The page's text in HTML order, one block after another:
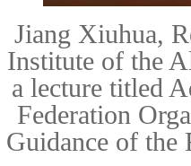
Jiang Xiuhua,
Institute of the
a lecture titled
Federation
Guidance of the